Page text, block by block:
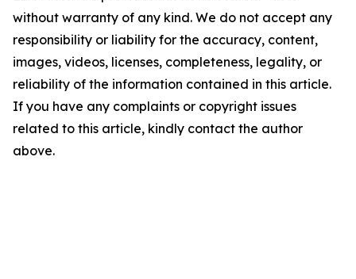
without warranty of any kind. We do not accept any
responsibility or liability for the accuracy, content,
images, videos, licenses, completeness, legality, or
reliability of the information contained in this article.
If you have any complaints or copyright issues
related to this article, kindly contact the author
above.